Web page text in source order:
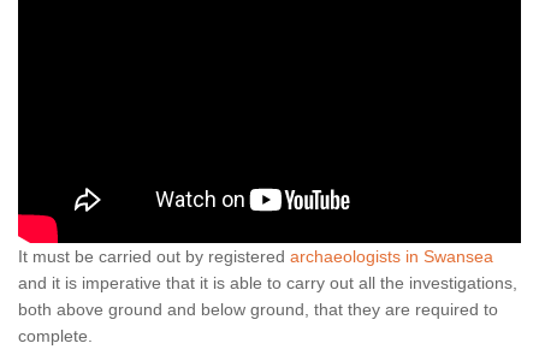
It must be carried out by registered archaeologists in Swansea
and it is imperative that it is able to carry out all the investigations,
both above ground and below ground, that they are required to
complete.